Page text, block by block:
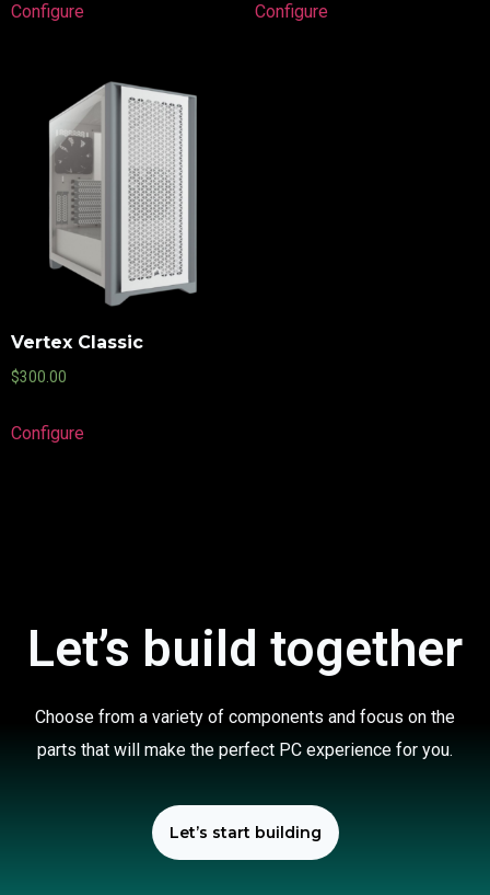
Configure Configure
Vertex Classic
$300.00
Configure
Let’s build together
Choose from a variety of components and focus on the
parts that will make the perfect PC experience for you.
Let’s start building